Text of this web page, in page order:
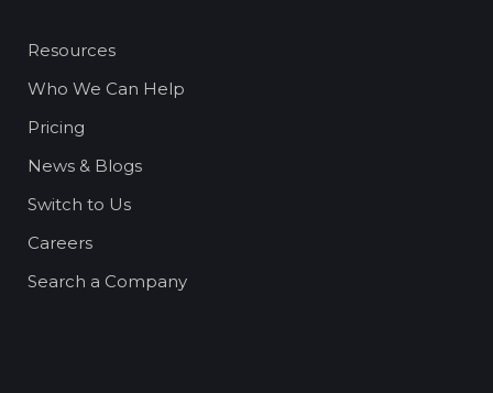
Resources
Who We Can Help
Pricing
News & Blogs
Switch to Us
Careers
Search a Company